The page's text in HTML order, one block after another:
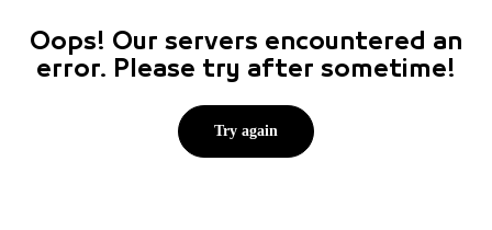
Oops! Our servers encountered an
error. Please try after sometime!
Try again